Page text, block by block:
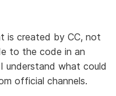
is created by CC, not
to the code in an
understand what could
official channels.